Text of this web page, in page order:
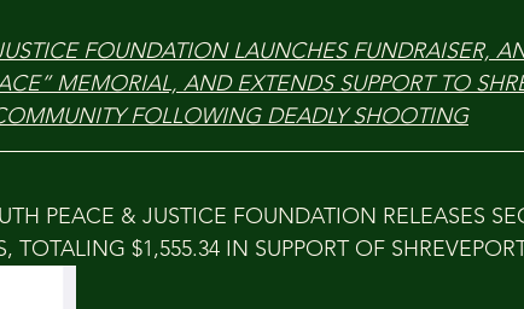
FOUNDATION LAUNCHES FUNDRAISER,
MEMORIAL, AND EXTENDS SUPPORT TO
FOLLOWING DEADLY SHOOTING
PEACE & JUSTICE FOUNDATION RELEASES
TOTALING $1,555.34 IN SUPPORT OF